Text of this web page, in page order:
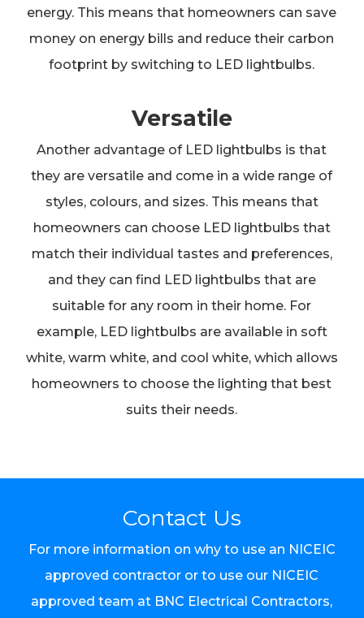
energy. This means that homeowners can save
money on energy bills and reduce their carbon
footprint by switching to LED lightbulbs.
Versatile
Another advantage of LED lightbulbs is that
they are versatile and come in a wide range of
styles, colours, and sizes. This means that
homeowners can choose LED lightbulbs that
match their individual tastes and preferences,
and they can find LED lightbulbs that are
suitable for any room in their home. For
example, LED lightbulbs are available in soft
white, warm white, and cool white, which allows
homeowners to choose the lighting that best
suits their needs.
Contact Us
For more information on why to use an NICEIC
approved contractor or to use our NICEIC
approved team at BNC Electrical Contractors,